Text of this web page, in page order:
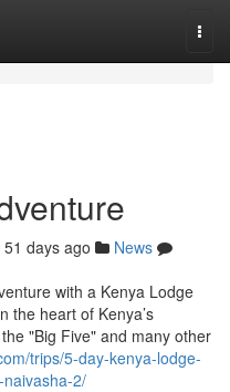
51 days ago
News
with a Kenya Lodge
the heart of Kenya’s
"Big Five" and many other
trips/5-day-kenya-lodge-
2/